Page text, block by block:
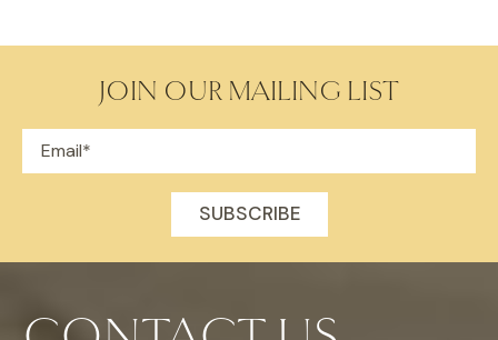
JOIN OUR MAILING LIST